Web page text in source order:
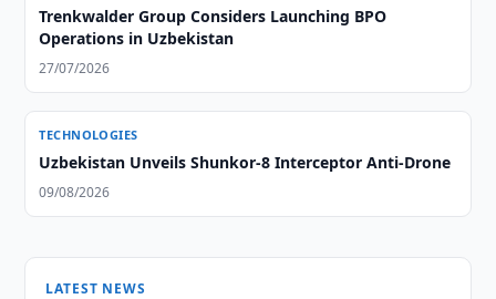
Trenkwalder Group Considers Launching BPO
Operations in Uzbekistan
27/07/2026
TECHNOLOGIES
Uzbekistan Unveils Shunkor-8 Interceptor Anti-Drone
09/08/2026
LATEST NEWS